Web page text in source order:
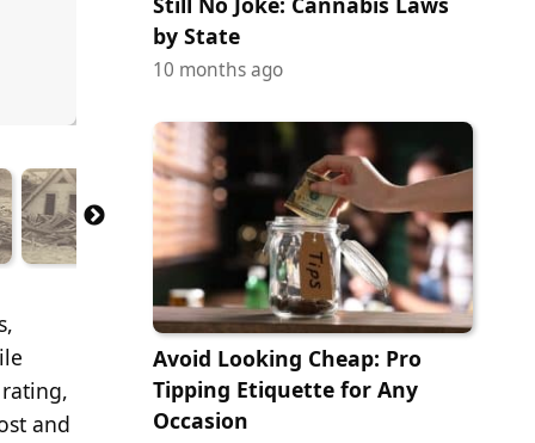
and
by State
10 months ago
Avoid Looking Cheap: Pro
Tipping Etiquette for Any
Occasion